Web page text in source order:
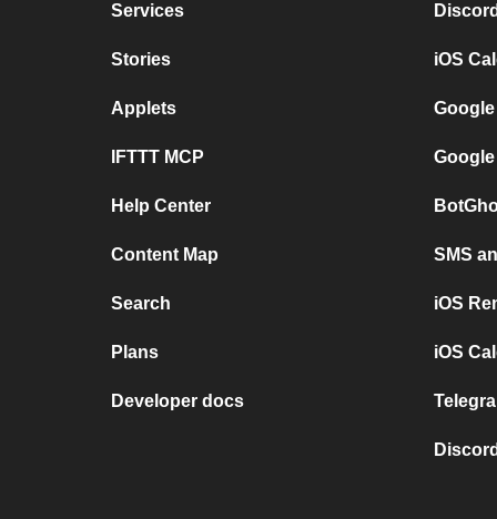
Services
Stories
Applets
IFTTT MCP
Help Center
Content Map
Search
Plans
Developer docs
iOS
SMS
iOS
iOS